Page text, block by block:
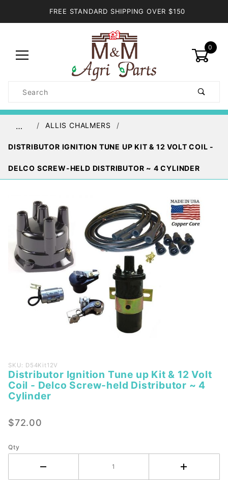
FREE STANDARD SHIPPING OVER $150
0
Search
… ALLIS CHALMERS
DISTRIBUTOR IGNITION TUNE UP KIT & 12 VOLT COIL -
DELCO SCREW-HELD DISTRIBUTOR ~ 4 CYLINDER
Purchase
Distributor
Ignition
Tune up
Volt Coil -
Screw-
SKU: D54Kit12V
Distributor Ignition Tune up Kit & 12 Volt
Coil - Delco Screw-held Distributor ~ 4
Cylinder
$72.00
Qty